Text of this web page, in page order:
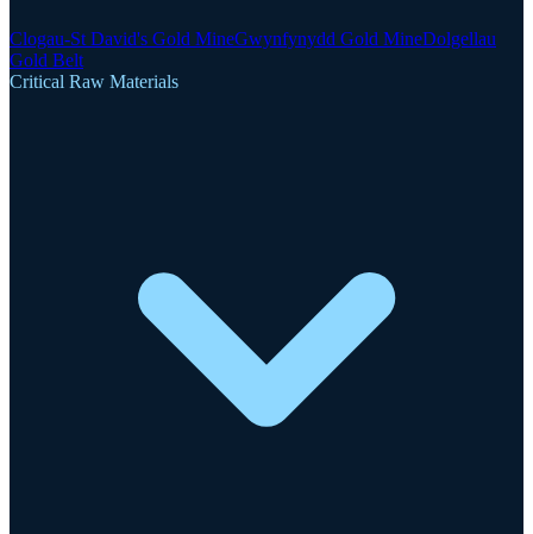
Clogau-St David's Gold MineGwynfynydd Gold MineDolgellau
Gold Belt
Critical Raw Materials